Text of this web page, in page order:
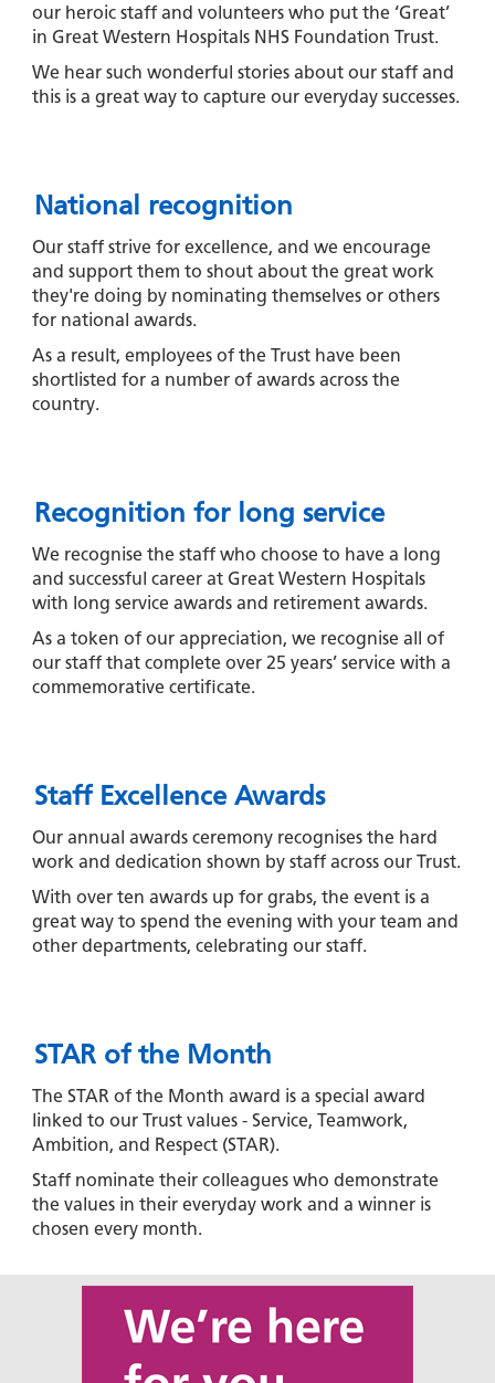
our heroic staff and volunteers who put the ‘Great’
in Great Western Hospitals NHS Foundation Trust.
We hear such wonderful stories about our staff and
this is a great way to capture our everyday successes.
National recognition
Our staff strive for excellence, and we encourage
and support them to shout about the great work
they're doing by nominating themselves or others
for national awards.
As a result, employees of the Trust have been
shortlisted for a number of awards across the
country.
Recognition for long service
We recognise the staff who choose to have a long
and successful career at Great Western Hospitals
with long service awards and retirement awards.
As a token of our appreciation, we recognise all of
our staff that complete over 25 years’ service with a
commemorative certificate.
Staff Excellence Awards
Our annual awards ceremony recognises the hard
work and dedication shown by staff across our Trust.
With over ten awards up for grabs, the event is a
great way to spend the evening with your team and
other departments, celebrating our staff.
STAR of the Month
The STAR of the Month award is a special award
linked to our Trust values - Service, Teamwork,
Ambition, and Respect (STAR).
Staff nominate their colleagues who demonstrate
the values in their everyday work and a winner is
chosen every month.